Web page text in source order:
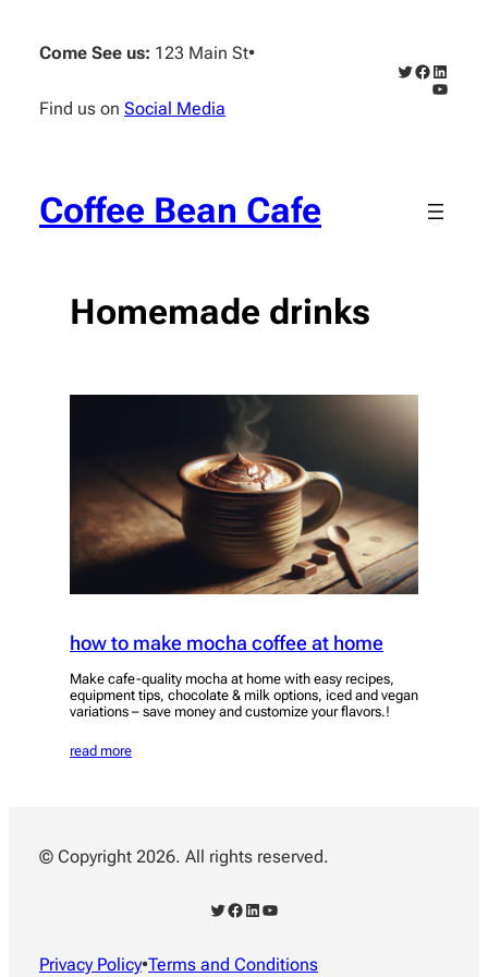
content
Come See us: 123 Main St•
Find us on Social Media
Twitter
Facebook
Coffee Bean Cafe
Homemade drinks
how to make mocha coffee at home
Make cafe-quality mocha at home with easy recipes,
equipment tips, chocolate & milk options, iced and vegan
variations – save money and customize your flavors.!
read more
© Copyright 2026. All rights reserved.
Twitter Facebook LinkedIn YouTube
Privacy Policy•Terms and Conditions